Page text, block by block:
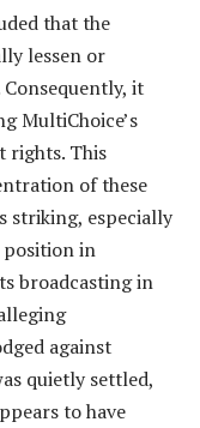
that the
lessen or
it
MultiChoice’s
rights. This
of these
striking, especially
position in
broadcasting in
against
quietly settled,
to have